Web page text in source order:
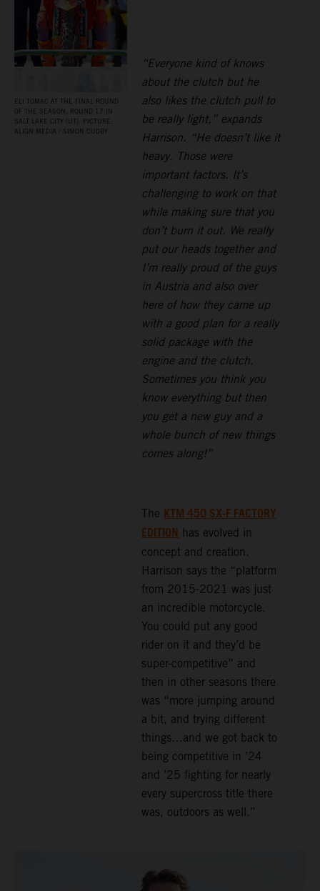
ELI TOMAC AT THE FINAL ROUND
OF THE SEASON, ROUND 17 IN
SALT LAKE CITY (UT). PICTURE:
ALIGN MEDIA / SIMON CUDBY
“Everyone kind of knows
about the clutch but he
also likes the clutch pull to
be really light,” expands
Harrison. “He doesn’t like it
heavy. Those were
important factors. It’s
challenging to work on that
while making sure that you
don’t burn it out. We really
put our heads together and
I’m really proud of the guys
in Austria and also over
here of how they came up
with a good plan for a really
solid package with the
engine and the clutch.
Sometimes you think you
know everything but then
you get a new guy and a
whole bunch of new things
comes along!”
The KTM 450 SX-F FACTORY
EDITION has evolved in
concept and creation.
Harrison says the “platform
from 2015-2021 was just
an incredible motorcycle.
You could put any good
rider on it and they’d be
super-competitive” and
then in other seasons there
was “more jumping around
a bit, and trying different
things…and we got back to
being competitive in ’24
and ’25 fighting for nearly
every supercross title there
was, outdoors as well.”